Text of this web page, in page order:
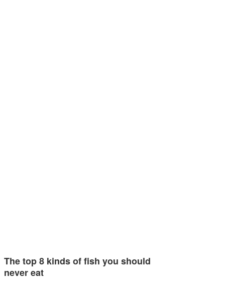
The top 8 kinds of fish you should
never eat